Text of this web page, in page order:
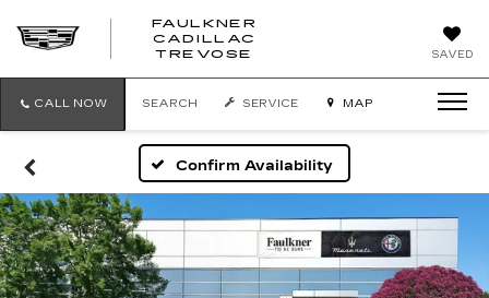
SAVED
FAULKNER
CADILLAC
TREVOSE
TREVOSE
CALL NOW SEARCH SERVICE MAP
Confirm Availability